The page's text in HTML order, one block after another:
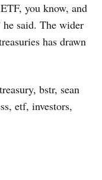
you know, and
said. The wider
has drawn
bstr, sean
etf, investors,